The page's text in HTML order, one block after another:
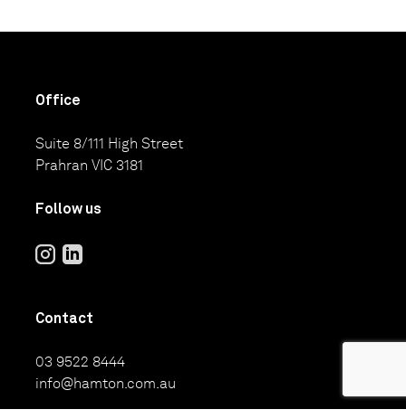
Office
Suite 8/111 High Street
Prahran VIC 3181
Follow us
Contact
03 9522 8444
info@hamton.com.au